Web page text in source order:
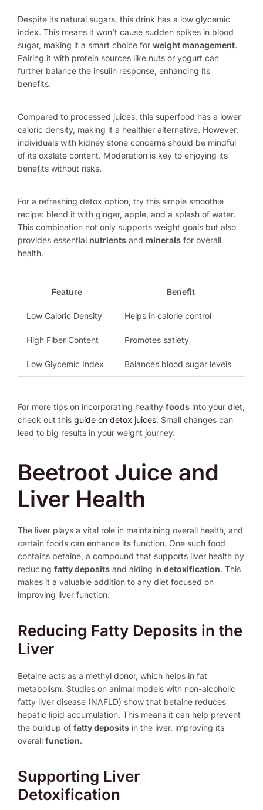
Despite its natural sugars, this drink has a low glycemic
index. This means it won’t cause sudden spikes in blood
sugar, making it a smart choice for weight management.
Pairing it with protein sources like nuts or yogurt can
further balance the insulin response, enhancing its
benefits.
Compared to processed juices, this superfood has a lower
caloric density, making it a healthier alternative. However,
individuals with kidney stone concerns should be mindful
of its oxalate content. Moderation is key to enjoying its
benefits without risks.
For a refreshing detox option, try this simple smoothie
recipe: blend it with ginger, apple, and a splash of water.
This combination not only supports weight goals but also
provides essential nutrients and minerals for overall
health.
Feature Benefit
Low Caloric Density Helps in calorie control
High Fiber Content Promotes satiety
Low Glycemic Index Balances blood sugar levels
For more tips on incorporating healthy foods into your diet,
check out this guide on detox juices. Small changes can
lead to big results in your weight journey.
Beetroot Juice and
Liver Health
The liver plays a vital role in maintaining overall health, and
certain foods can enhance its function. One such food
contains betaine, a compound that supports liver health by
reducing fatty deposits and aiding in detoxification. This
makes it a valuable addition to any diet focused on
improving liver function.
Reducing Fatty Deposits in the
Liver
Betaine acts as a methyl donor, which helps in fat
metabolism. Studies on animal models with non-alcoholic
fatty liver disease (NAFLD) show that betaine reduces
hepatic lipid accumulation. This means it can help prevent
the buildup of fatty deposits in the liver, improving its
overall function.
Supporting Liver
Detoxification